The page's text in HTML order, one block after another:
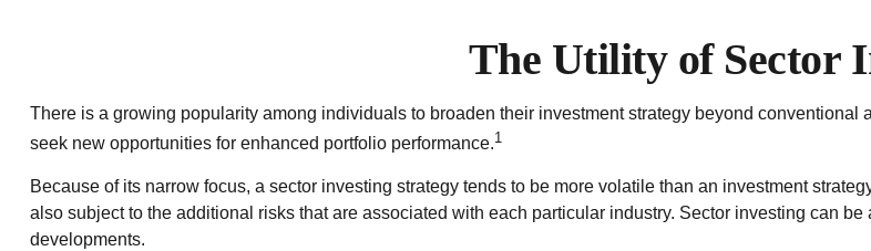
The Utility of Sector
There is a growing popularity among individuals to broaden their investment strategy beyond
seek new opportunities for enhanced portfolio performance.1
Because of its narrow focus, a sector investing strategy tends to be more volatile than an investment
also subject to the additional risks that are associated with each particular industry. Sector investing can
developments.